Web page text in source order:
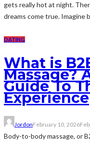
gets really hot at night.
dreams come true. Imagine
DATING
What is
Massage?
Guide To
Experience
JordonFebruary 10, 2026
Body-to-body massage, or